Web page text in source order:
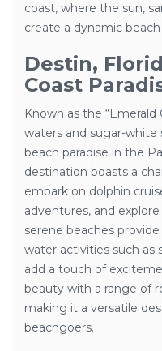
coast, where the sun,
create a dynamic
Destin,
Coast
Known as the
waters and sugar-white
beach paradise in the
destination boasts a
embark on dolphin
adventures, and
serene beaches
water activities such as
add a touch of
beauty with a range of
making it a versatile
beachgoers.